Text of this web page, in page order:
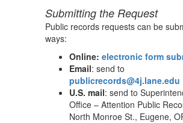
Submitting the Request
Public records requests can be
ways:
Online: electronic form
Email: send to
publicrecords@4j.lane.edu
U.S. mail: send to
Office – Attention Public
North Monroe St., Eugene,